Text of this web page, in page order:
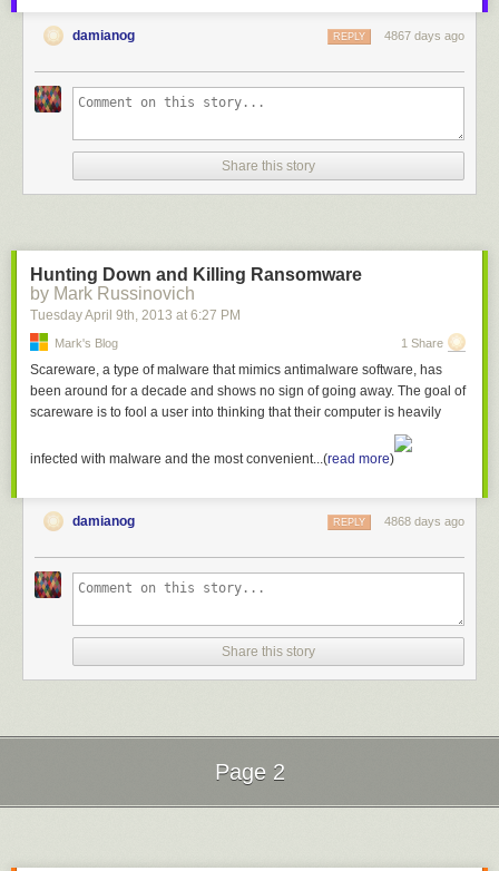
damianog 4867 days ago
REPLY
Share this story
Hunting Down and Killing Ransomware
by Mark Russinovich
Tuesday April 9th, 2013 at 6:27 PM
Mark's Blog 1 Share
Scareware, a type of malware that mimics antimalware software, has
been around for a decade and shows no sign of going away. The goal of
scareware is to fool a user into thinking that their computer is heavily
infected with malware and the most convenient...(read more)
damianog 4868 days ago
REPLY
Share this story
Page 2